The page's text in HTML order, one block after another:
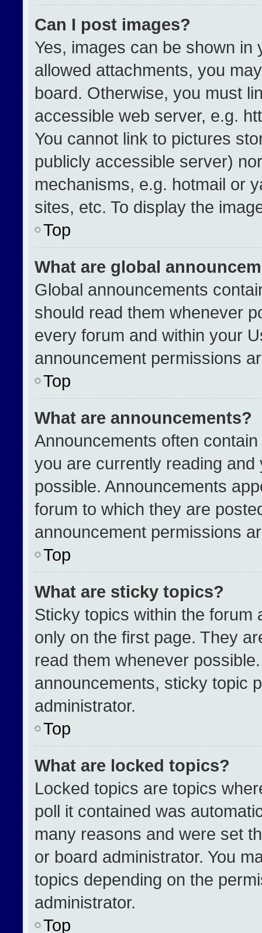
Can I post images?
Yes, images can be shown
allowed attachments, you
board. Otherwise, you must
accessible web server, e.g.
You cannot link to pictures
publicly accessible server)
mechanisms, e.g. hotmail or
sites, etc. To display the
Top
What are global
Global announcements
should read them whenever
every forum and within your
announcement permissions
Top
What are announcements?
Announcements often
you are currently reading
possible. Announcements
forum to which they are
announcement permissions
Top
What are sticky topics?
Sticky topics within the forum
only on the first page. They
read them whenever
announcements, sticky topic
administrator.
Top
What are locked topics?
Locked topics are topics
poll it contained was
many reasons and were set
or board administrator. You
topics depending on the
administrator.
Top